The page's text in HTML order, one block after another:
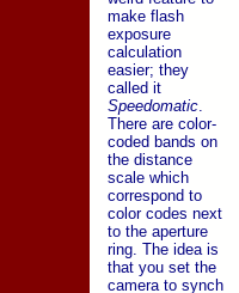
make flash
exposure
calculation
easier; they
called it
Speedomatic
There are color-
coded bands on
the distance
scale which
correspond to
color codes next
to the aperture
ring. The idea is
that you set the
camera to synch